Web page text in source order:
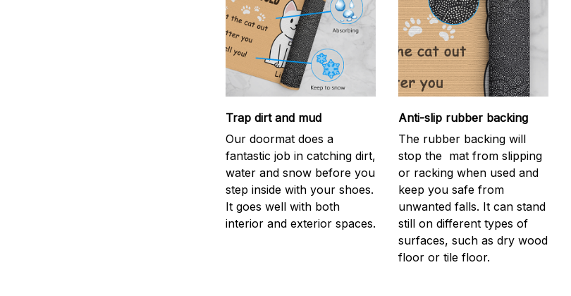
Trap dirt and mud
Our doormat does a
fantastic job in catching dirt,
water and snow before you
step inside with your shoes.
It goes well with both
interior and exterior spaces.
Anti-slip rubber backing
The rubber backing will
stop the mat from slipping
or racking when used and
keep you safe from
unwanted falls. It can stand
still on different types of
surfaces, such as dry wood
floor or tile floor.